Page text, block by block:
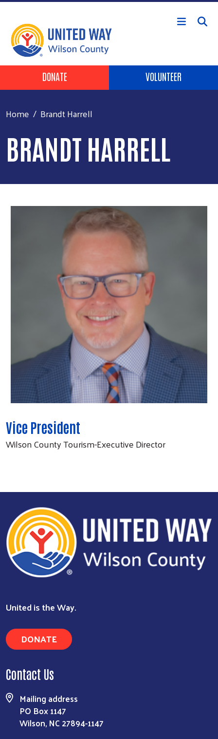
Skip to main content
Header Buttons
DONATE VOLUNTEER
Home Brandt Harrell
BRANDT HARRELL
Vice President
Wilson County Tourism-Executive Director
United is the Way.
DONATE
Contact Us
Mailing address
PO Box 1147
Wilson, NC 27894-1147